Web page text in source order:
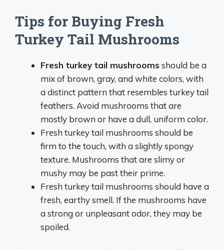
Tips for Buying Fresh
Turkey Tail Mushrooms
Fresh turkey tail mushrooms should be a
mix of brown, gray, and white colors, with
a distinct pattern that resembles turkey tail
feathers. Avoid mushrooms that are
mostly brown or have a dull, uniform color.
Fresh turkey tail mushrooms should be
firm to the touch, with a slightly spongy
texture. Mushrooms that are slimy or
mushy may be past their prime.
Fresh turkey tail mushrooms should have a
fresh, earthy smell. If the mushrooms have
a strong or unpleasant odor, they may be
spoiled.